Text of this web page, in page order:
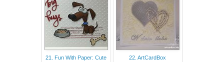
21. Fun With Paper: Cute
22. ArtCardBox